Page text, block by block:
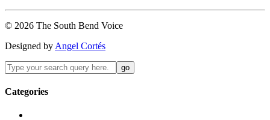
© 2026 The South Bend Voice
Designed by Angel Cortés
Categories